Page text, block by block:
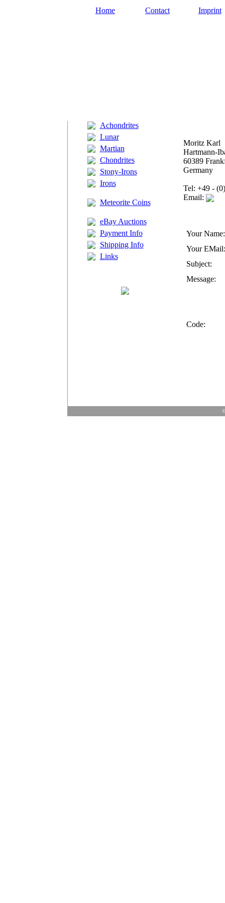
Home Contact Imprint
Achondrites
Lunar
Martian
Chondrites
Stony-Irons
Irons
Meteorite Coins
eBay Auctions
Payment Info
Shipping Info
Links
Moritz Karl
Hartmann-
60389
Germany
Tel: +49 -
Email:
Your Name:
Your EMail:
Subject:
Message:
Code: